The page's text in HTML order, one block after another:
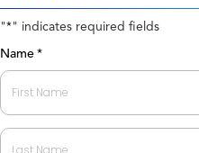
"*" indicates required fields
Name *
First